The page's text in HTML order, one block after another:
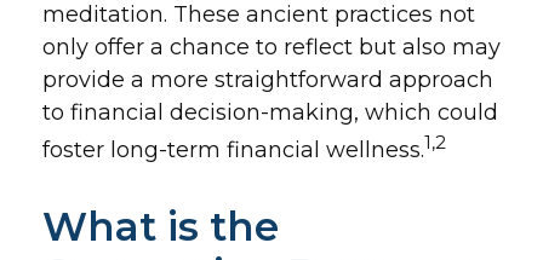
meditation. These ancient practices not
only offer a chance to reflect but also may
provide a more straightforward approach
to financial decision-making, which could
foster long-term financial wellness.1,2
What is the